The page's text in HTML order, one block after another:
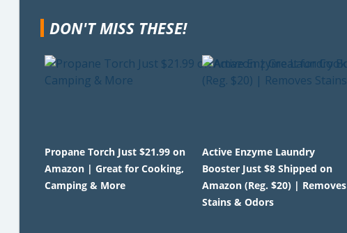
DON'T MISS THESE!
Propane Torch Just $21.99 on
Amazon | Great for Cooking,
Camping & More
Active Enzyme Laundry
Booster Just $8 Shipped on
Amazon (Reg. $20) | Removes
Stains & Odors